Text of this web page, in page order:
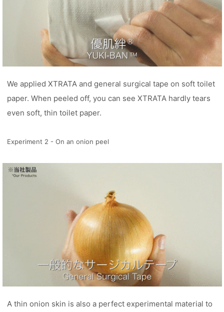
We applied XTRATA and general surgical tape on soft toilet
paper. When peeled off, you can see XTRATA hardly tears
even soft, thin toilet paper.
Experiment 2 - On an onion peel
A thin onion skin is also a perfect experimental material to